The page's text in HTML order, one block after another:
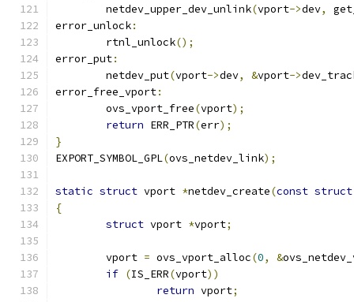
	netdev_upper_dev_unlink
(vport->dev,
error_unlock:
	rtnl_unlock
();
error_put:
	netdev_put
(vport->dev, &vport->
error_free_vport:
	ovs_vport_free
(vport);
return ERR_PTR(err);
}
EXPORT_SYMBOL_GPL(ovs_netdev_link);
static struct vport *netdev_create(const struct
{
struct vport *vport;
	vport
= ovs_vport_alloc(0, &
if (IS_ERR(vport))
return vport;